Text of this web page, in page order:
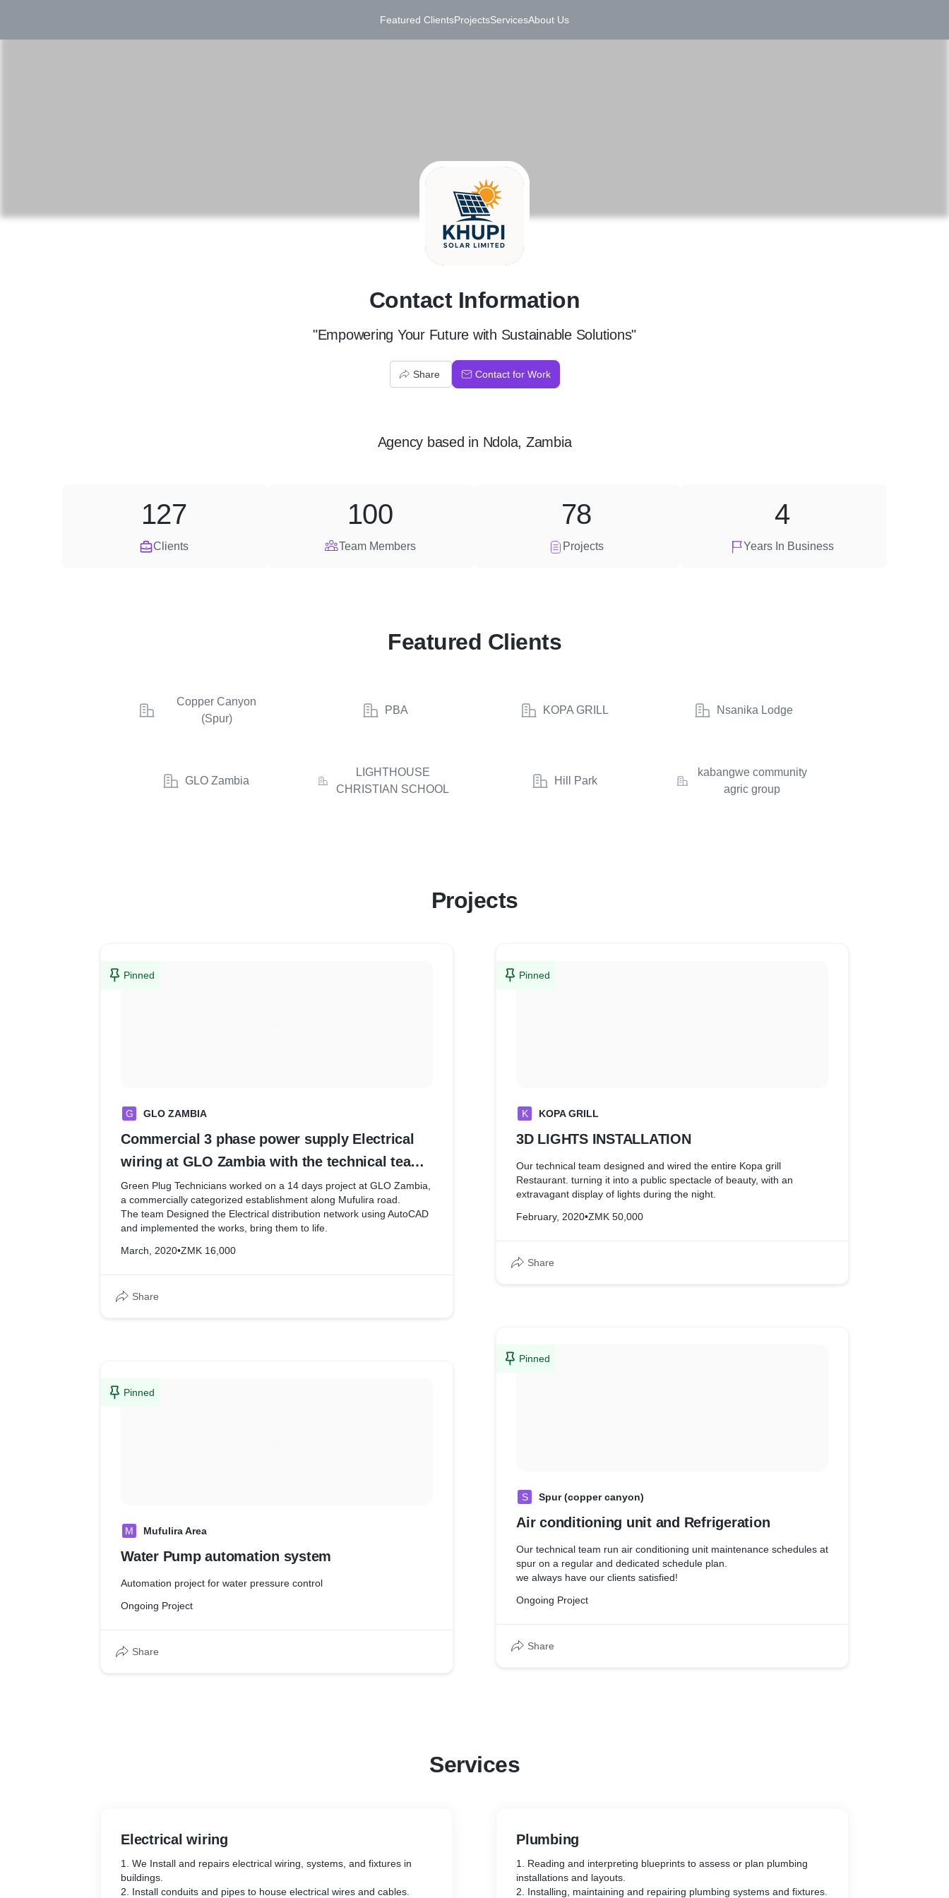
Featured ClientsProjectsServicesAbout Us
C
Contact Information
"Empowering Your Future with Sustainable Solutions"
Share Contact for Work
Agency based in Ndola, Zambia
Clients
127
Team Members
100
Projects
78
Years In Business
4
Featured Clients
Copper Canyon
(Spur)
PBA KOPA GRILL Nsanika Lodge
GLO Zambia
LIGHTHOUSE
CHRISTIAN SCHOOL
Hill Park
kabangwe community
agric group
Projects
Pinned
G GLO ZAMBIA
Commercial 3 phase power supply Electrical
wiring at GLO Zambia with the technical team
and Safety assistant
Green Plug Technicians worked on a 14 days project at GLO Zambia,
a commercially categorized establishment along Mufulira road.
The team Designed the Electrical distribution network using AutoCAD
and implemented the works, bring them to life.
March, 2020•ZMK 16,000
Share
Pinned
M Mufulira Area
Water Pump automation system
Automation project for water pressure control
Ongoing Project
Share
Pinned
K KOPA GRILL
3D LIGHTS INSTALLATION
Our technical team designed and wired the entire Kopa grill
Restaurant. turning it into a public spectacle of beauty, with an
extravagant display of lights during the night.
February, 2020•ZMK 50,000
Share
Pinned
S Spur (copper canyon)
Air conditioning unit and Refrigeration
Our technical team run air conditioning unit maintenance schedules at
spur on a regular and dedicated schedule plan.
we always have our clients satisfied!
Ongoing Project
Share
Services
Electrical wiring
1. We Install and repairs electrical wiring, systems, and fixtures in
buildings.
2. Install conduits and pipes to house electrical wires and cables.
Plumbing
1. Reading and interpreting blueprints to assess or plan plumbing
installations and layouts.
2. Installing, maintaining and repairing plumbing systems and fixtures.